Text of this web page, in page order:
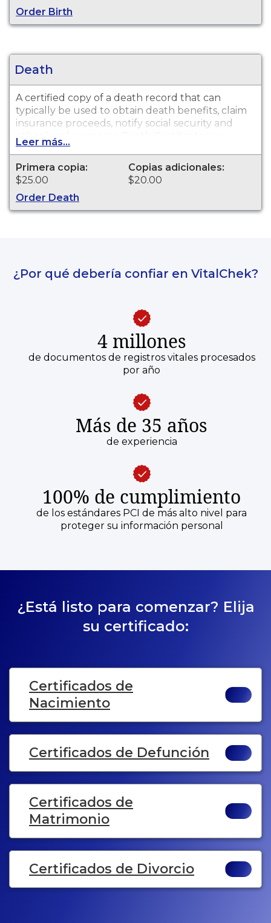
Order Birth
Death
A certified copy of a death record that can
typically be used to obtain death benefits, claim
insurance proceeds, notify social security and
other legal purposes. Death Certificates are
available for events that occurred in Arapahoe
County from 1975 to present.
Leer más...
Primera copia:
$25.00
Copias adicionales:
$20.00
Order Death
¿Por qué debería confiar en VitalChek?
4 millones
de documentos de registros vitales procesados
por año
Más de 35 años
de experiencia
100% de cumplimiento
de los estándares PCI de más alto nivel para
proteger su información personal
¿Está listo para comenzar? Elija
su certificado:
Certificados de
Nacimiento
Certificados de Defunción
Certificados de
Matrimonio
Certificados de Divorcio